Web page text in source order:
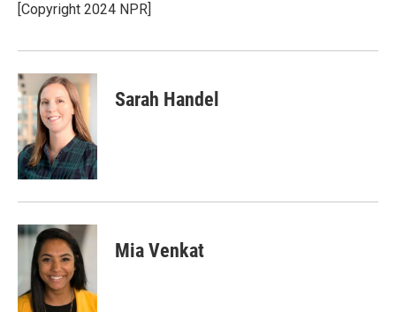
[Copyright 2024 NPR]
Sarah Handel
Mia Venkat